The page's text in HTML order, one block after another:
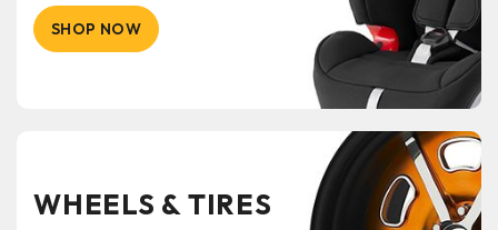
SHOP NOW
WHEELS & TIRES